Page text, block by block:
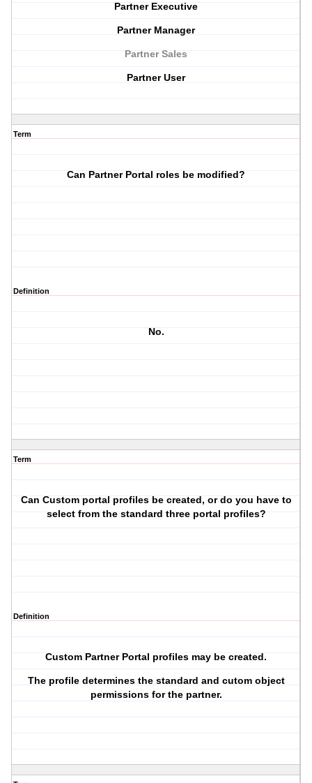
Partner Executive
Partner Manager
Partner Sales
Partner User
Term
Can Partner Portal roles be modified?
Definition
No.
Term
Can Custom portal profiles be created, or do you have to
select from the standard three portal profiles?
Definition
Custom Partner Portal profiles may be created.
The profile determines the standard and cutom object
permissions for the partner.